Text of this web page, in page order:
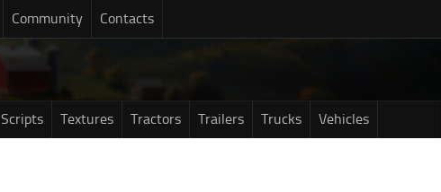
Community Contacts
Scripts Textures Tractors Trailers Trucks Vehicles